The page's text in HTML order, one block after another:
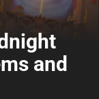
and